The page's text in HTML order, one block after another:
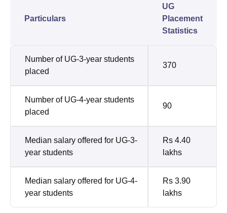
Particulars
UG
Placement
Statistics
Number of UG-3-year students
placed
370
Number of UG-4-year students
placed
90
Median salary offered for UG-3-
year students
Rs 4.40
lakhs
Median salary offered for UG-4-
year students
Rs 3.90
lakhs